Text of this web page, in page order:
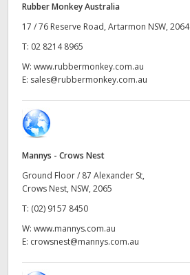
Hong Kong SAR, China
Italy
Japan
Mexico
Malaysia
New Zealand
Rubber Monkey Australia
17 / 76 Reserve Road, Artarmon NSW, 2064
T: 02 8214 8965
W: www.rubbermonkey.com.au
E: sales@rubbermonkey.com.au
Mannys - Crows Nest
Ground Floor / 87 Alexander St,
Crows Nest, NSW, 2065
T: (02) 9157 8450
W: www.mannys.com.au
E: crowsnest@mannys.com.au